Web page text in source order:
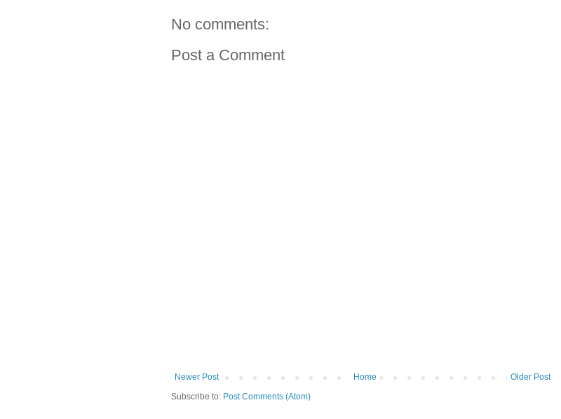
No comments:
Post a Comment
Newer Post Older Post
Home
Subscribe to: Post Comments (Atom)